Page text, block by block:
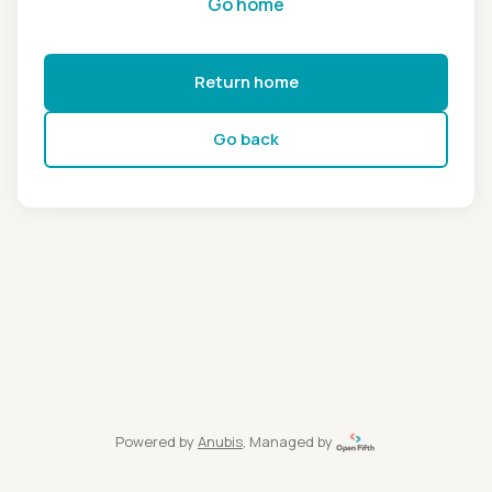
Return home
Go back
Powered by Anubis, Managed by